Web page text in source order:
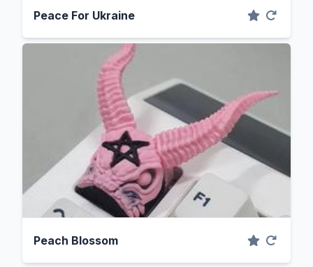
Peace For Ukraine
Peach Blossom